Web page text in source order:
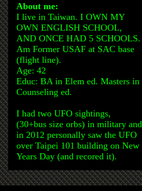
About me:
I live in Taiwan. I OWN MY
OWN ENGLISH SCHOOL,
AND ONCE HAD 5 SCHOOLS.
Am Former USAF at SAC base
(flight line).
Age: 42
Educ: BA in Elem ed. Masters in
Counseling ed.
I had two UFO sightings,
(30+bus size orbs) in military and
in 2012 personally saw the UFO
over Taipei 101 building on New
Years Day (and recored it).